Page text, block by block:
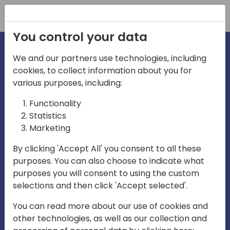
irections
emea
Play
03:58
Mute Settings
Play
You control your data
We and our partners use technologies, including
cookies, to collect information about you for
various purposes, including:
Functionality
Statistics
Marketing
By clicking 'Accept All' you consent to all these
purposes. You can also choose to indicate what
purposes you will consent to using the custom
selections and then click 'Accept selected'.
You can read more about our use of cookies and
other technologies, as well as our collection and